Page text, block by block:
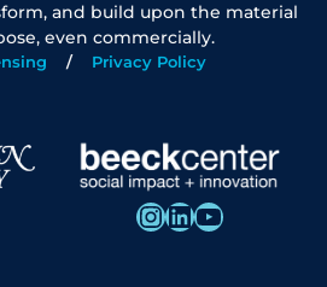
and build upon the material
even commercially.
Privacy Policy
InstagramLinkedIn YouTube